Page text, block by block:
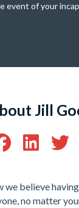
event of your
Jill
we believe
no matter